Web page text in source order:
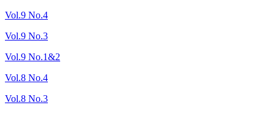
Vol.9 No.4
Vol.9 No.3
Vol.9 No.1&2
Vol.8 No.4
Vol.8 No.3